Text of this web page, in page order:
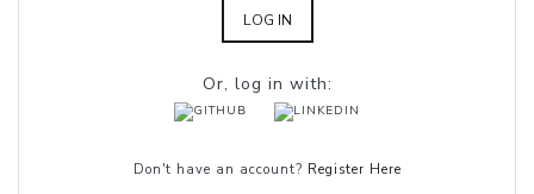
LOG IN
Or, log in with:
Don't have an account? Register Here